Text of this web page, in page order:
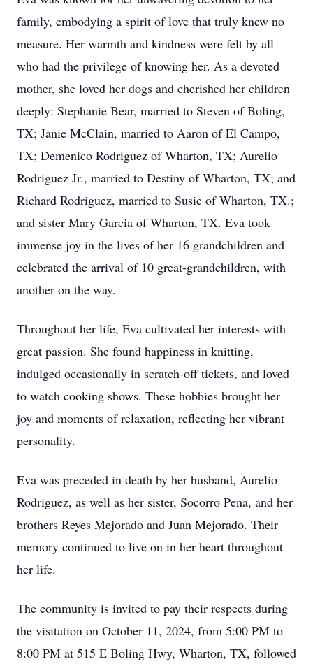
family, embodying a spirit of love that truly knew no
measure. Her warmth and kindness were felt by all
who had the privilege of knowing her. As a devoted
mother, she loved her dogs and cherished her children
deeply: Stephanie Bear, married to Steven of Boling,
TX; Janie McClain, married to Aaron of El Campo,
TX; Demenico Rodriguez of Wharton, TX; Aurelio
Rodriguez Jr., married to Destiny of Wharton, TX; and
Richard Rodriguez, married to Susie of Wharton, TX.;
and sister Mary Garcia of Wharton, TX. Eva took
immense joy in the lives of her 16 grandchildren and
celebrated the arrival of 10 great-grandchildren, with
another on the way.
Throughout her life, Eva cultivated her interests with
great passion. She found happiness in knitting,
indulged occasionally in scratch-off tickets, and loved
to watch cooking shows. These hobbies brought her
joy and moments of relaxation, reflecting her vibrant
personality.
Eva was preceded in death by her husband, Aurelio
Rodriguez, as well as her sister, Socorro Pena, and her
brothers Reyes Mejorado and Juan Mejorado. Their
memory continued to live on in her heart throughout
her life.
The community is invited to pay their respects during
the visitation on October 11, 2024, from 5:00 PM to
8:00 PM at 515 E Boling Hwy, Wharton, TX, followed